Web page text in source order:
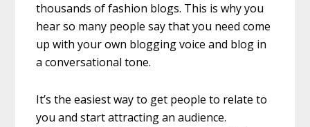
thousands of fashion blogs. This is why you
hear so many people say that you need come
up with your own blogging voice and blog in
a conversational tone.
It’s the easiest way to get people to relate to
you and start attracting an audience.